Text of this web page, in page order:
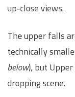
up-close views.
The upper falls
technically
below), but
dropping scene.